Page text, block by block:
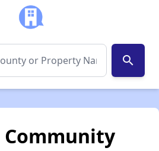
search